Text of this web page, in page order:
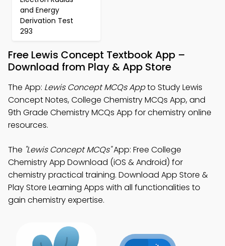
and Energy
Derivation Test
293
Free Lewis Concept Textbook App –
Download from Play & App Store
The App: Lewis Concept MCQs Appto Study Lewis
Concept Notes, College Chemistry MCQs App, and
9th Grade Chemistry MCQs App for chemistry online
resources.
The "Lewis Concept MCQs"App: Free College
Chemistry App Download (iOS & Android) for
chemistry practical training. Download App Store &
Play Store Learning Apps with all functionalities to
gain chemistry expertise.